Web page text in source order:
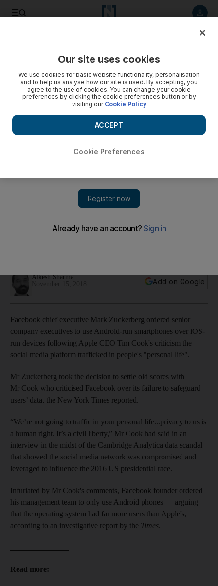
Cook remarks
Alkesh Sharma
Add on Google
Facebook chief executive Mark Zuckerberg ordered senior
company executives to use Android-run smartphones over iOS-
run devices following Apple CEO Tim Cook's criticism the
social media platform trafficked in people's "personal life".
Mr Zuckerberg took the decision to settle old scores with
Mr Cook who criticised Facebook over its failure to safeguard
users’ data, the New York Times reported.
“We’re not going to traffic in your personal life...privacy to us is
a human right. It’s a civil liberty,” Mr Cook had said in an
interview in the midst of the Cambridge Analytica data scandal
that showed the social media network was compromised and
leveraged to influence the 2016 US presidential race.
Infuriated by Mr Cook's comments, Facebook founder ordered
his management team to only use Android phones — arguing
that the operating system had far more users than Apple's,
according to an investigative report by the Times.
Read more:
Our site uses cookies
We use cookies for basic website functionality, personalisation
and to help us analyse how our site is used. By accepting, you
agree to the use of cookies. You can change your cookie
preferences by clicking the cookie preferences button or by
visiting our Cookie Policy
Cookie Preferences
ACCEPT